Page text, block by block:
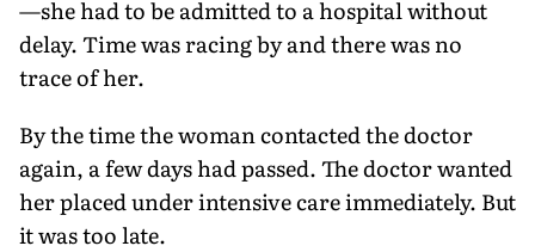
—she had to be admitted to a hospital without
delay. Time was racing by and there was no
trace of her.
By the time the woman contacted the doctor
again, a few days had passed. The doctor wanted
her placed under intensive care immediately. But
it was too late.